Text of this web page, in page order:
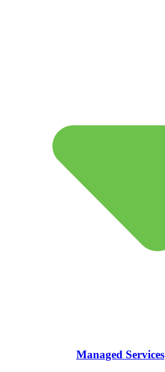
Managed Services